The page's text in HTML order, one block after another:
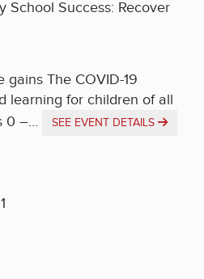
School Success: Recover
The COVID-19
learning for children of all
0 –...
SEE EVENT DETAILS